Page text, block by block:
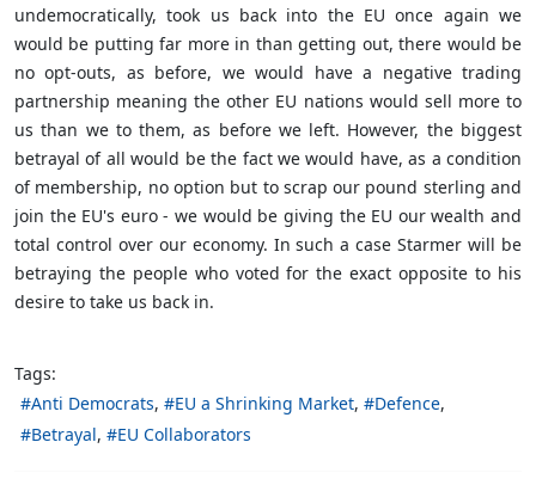
undemocratically, took us back into the EU once again we
would be putting far more in than getting out, there would be
no opt-outs, as before, we would have a negative trading
partnership meaning the other EU nations would sell more to
us than we to them, as before we left. However, the biggest
betrayal of all would be the fact we would have, as a condition
of membership, no option but to scrap our pound sterling and
join the EU's euro - we would be giving the EU our wealth and
total control over our economy. In such a case Starmer will be
betraying the people who voted for the exact opposite to his
desire to take us back in.
Tags:
Anti Democrats
EU a Shrinking Market
Defence
Betrayal
EU Collaborators